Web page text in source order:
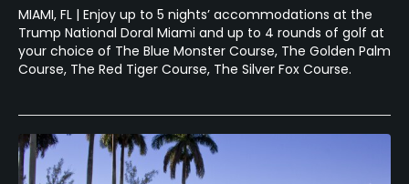
MIAMI, FL | Enjoy up to 5 nights’ accommodations at the
Trump National Doral Miami and up to 4 rounds of golf at
your choice of The Blue Monster Course, The Golden Palm
Course, The Red Tiger Course, The Silver Fox Course.